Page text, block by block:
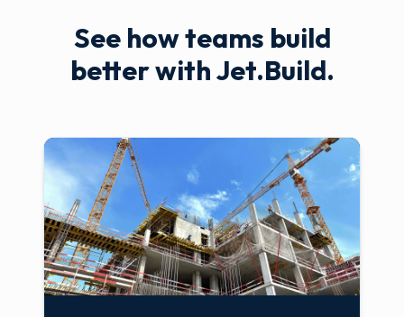
See how teams build
better with Jet.Build.